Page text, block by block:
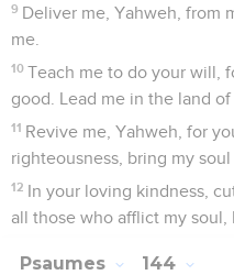
9 Deliver me, Yahweh, from
me.
10 Teach me to do your will,
good. Lead me in the land of
11 Revive me, Yahweh, for
righteousness, bring my
12 In your loving kindness,
all those who afflict my soul,
Psaumes 144